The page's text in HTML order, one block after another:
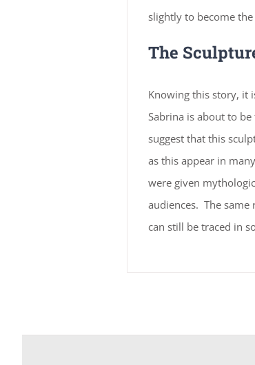
slightly to become the
The
Knowing this story, it
Sabrina is about to
suggest that this
as this appear in
were given
audiences. The
can still be traced in